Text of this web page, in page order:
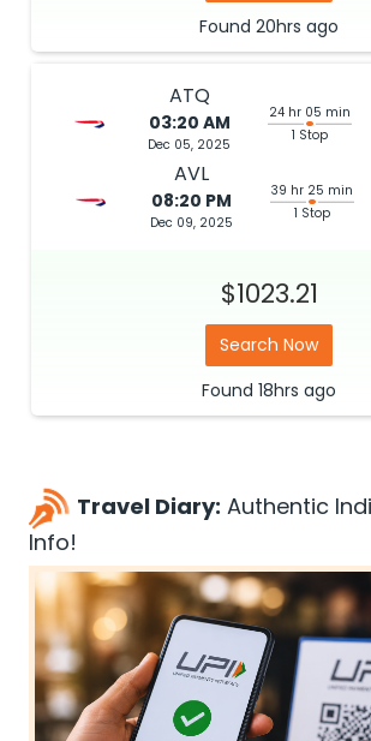
Found 20hrs ago
ATQ
03:20 AM
Dec 05, 2025
24 hr 05 min
1 Stop
AVL
08:20 PM
Dec 09, 2025
39 hr 25 min
1 Stop
$1023.21
Search Now
Found 18hrs ago
Travel Diary: Authentic
Info!